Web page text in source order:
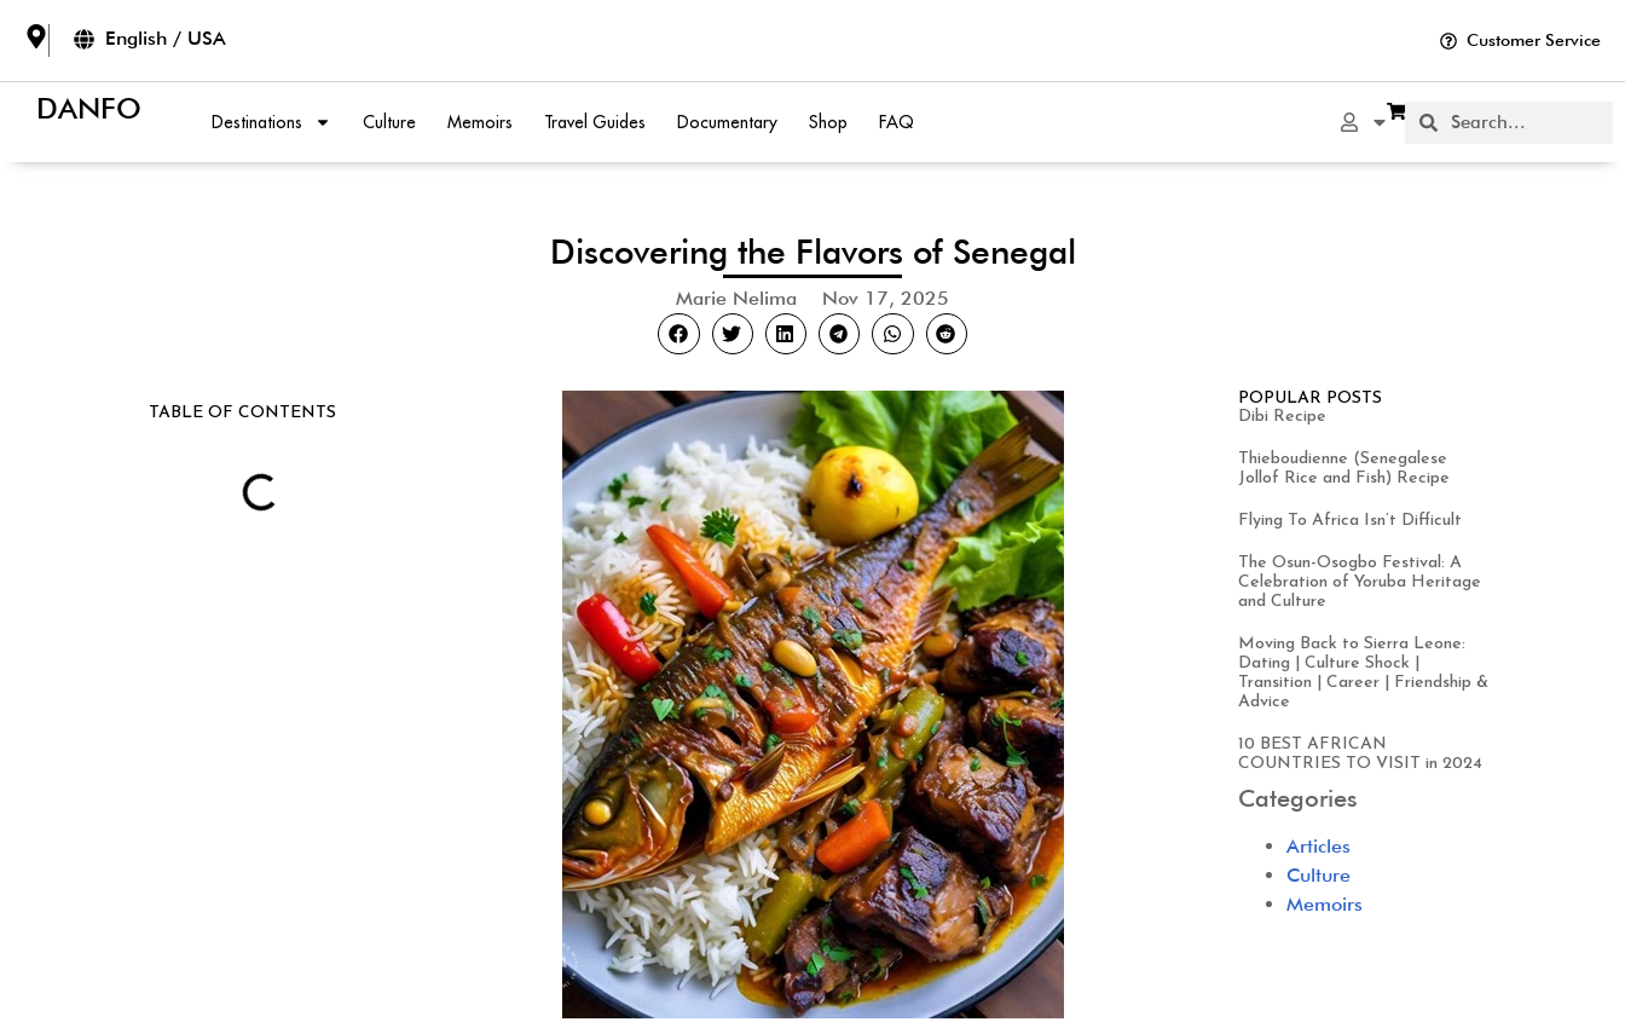
English / USA Customer Service
DANFO Destinations Culture Memoirs Travel Guides Documentary Shop FAQ
Discovering the Flavors of Senegal
Marie Nelima Nov 17, 2025
TABLE OF CONTENTS
POPULAR POSTS
Dibi Recipe
Thieboudienne (Senegalese
Jollof Rice and Fish) Recipe
Flying To Africa Isn’t Difficult
The Osun-Osogbo Festival: A
Celebration of Yoruba Heritage
and Culture
Moving Back to Sierra Leone:
Dating | Culture Shock |
Transition | Career | Friendship &
Advice
10 BEST AFRICAN
COUNTRIES TO VISIT in 2024
Categories
Articles
Culture
Memoirs